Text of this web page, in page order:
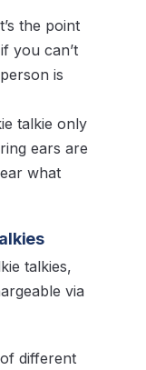
the point
you can’t
is
talkie only
ears are
what
talkies,
via
different